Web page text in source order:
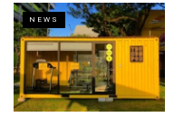
NEWS